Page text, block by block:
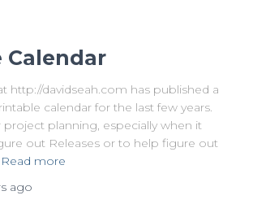
Calendar
http://davidseah.com has published a
calendar for the last few years.
project planning, especially when it
out Releases or to help figure out
Read more
ago